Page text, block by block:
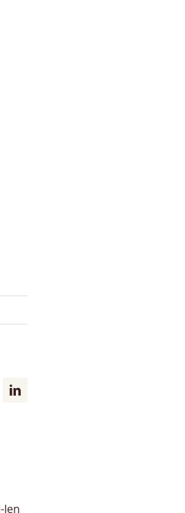
LinkedIn